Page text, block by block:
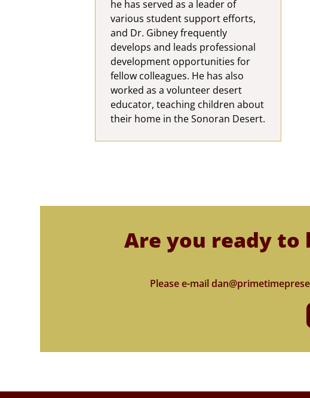
he has served as a leader of
various student support efforts,
and Dr. Gibney frequently
develops and leads professional
development opportunities for
fellow colleagues. He has also
worked as a volunteer desert
educator, teaching children about
their home in the Sonoran Desert.
Are you ready to
Please e-mail